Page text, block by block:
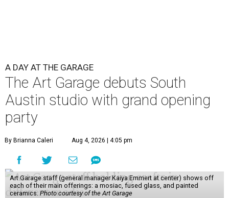
A DAY AT THE GARAGE
The Art Garage debuts South
Austin studio with grand opening
party
By Brianna Caleri Aug 4, 2026 | 4:05 pm
Art Garage staff (general manager Kaiya Emmert at center) shows off
each of their main offerings: a mosiac, fused glass, and painted
ceramics. Photo courtesy of the Art Garage